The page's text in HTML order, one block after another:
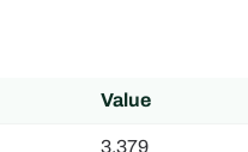
Value
3,379